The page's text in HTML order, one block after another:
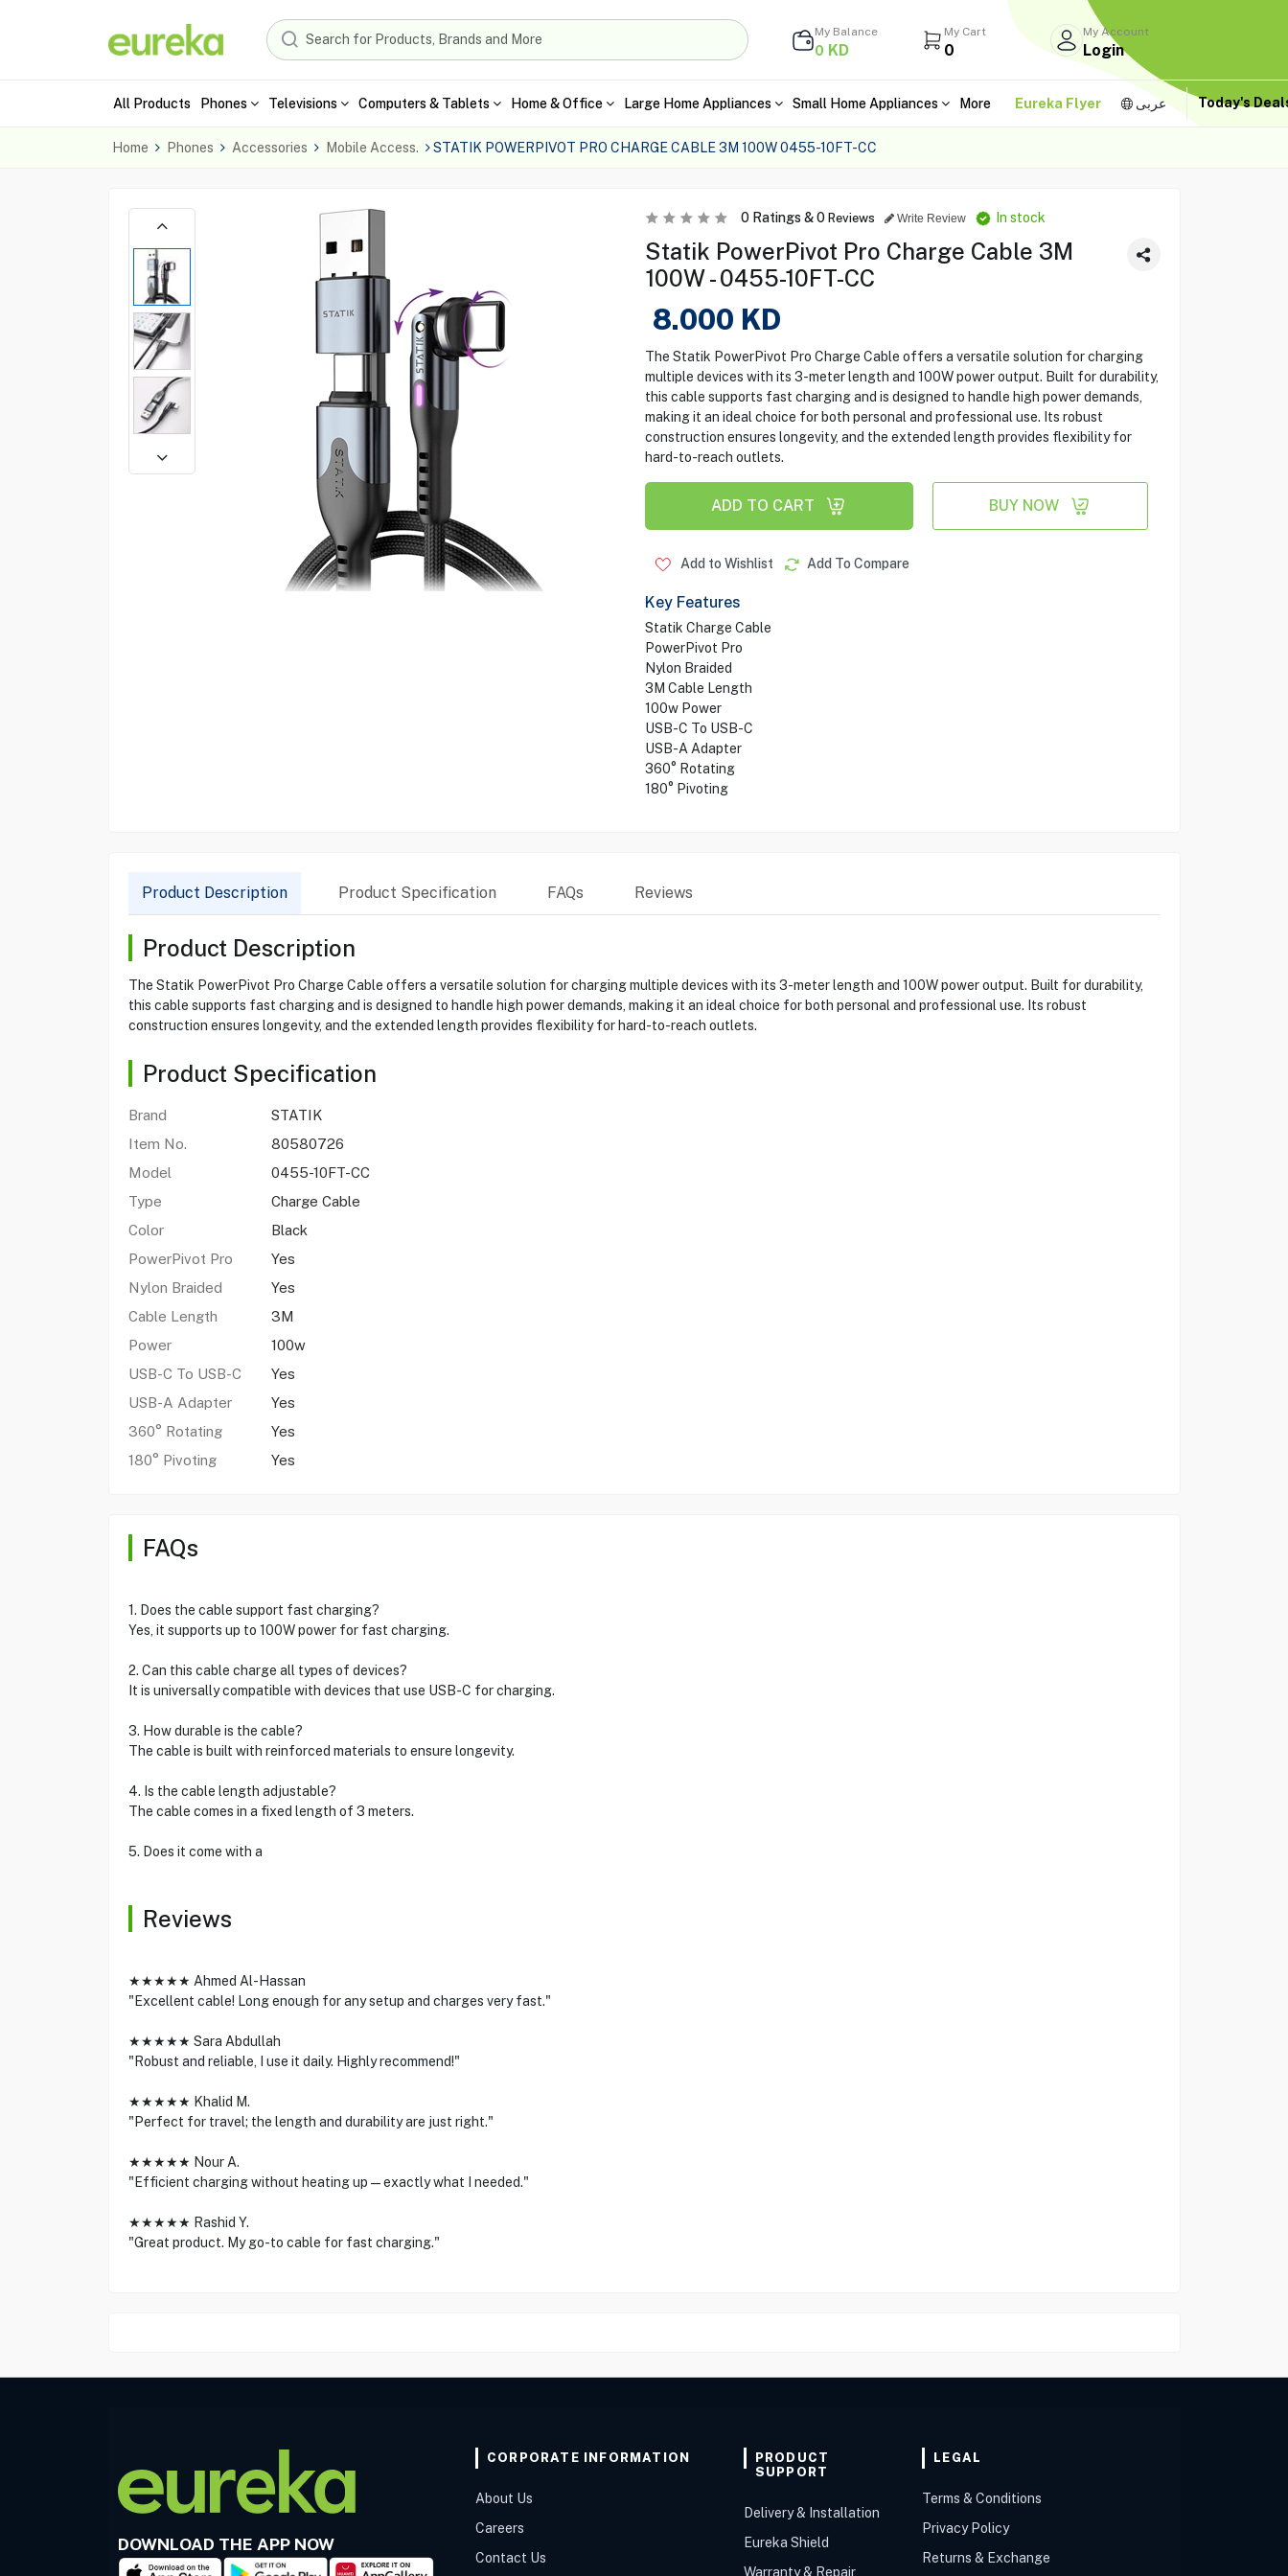
My Balance
0 KD
My Cart
0
My Account
Login
All Products Phones Televisions Computers & Tablets Home & Office Large Home Appliances Small Home Appliances More Eureka Flyer عربى Today's
Home Phones Accessories Mobile Access. STATIK POWERPIVOT PRO CHARGE CABLE 3M 100W 0455-10FT-CC
0Ratings &0 Reviews Write Review In stock
Statik PowerPivot Pro Charge Cable 3M
100W - 0455-10FT-CC
8.000 KD
The Statik PowerPivot Pro Charge Cable offers a versatile solution for charging
multiple devices with its 3-meter length and 100W power output. Built for durability,
this cable supports fast charging and is designed to handle high power demands,
making it an ideal choice for both personal and professional use. Its robust
construction ensures longevity, and the extended length provides flexibility for
hard-to-reach outlets.
ADD TO CART BUY NOW
Add to Wishlist Add To Compare
Key Features
Statik Charge Cable
PowerPivot Pro
Nylon Braided
3M Cable Length
100w Power
USB-C To USB-C
USB-A Adapter
360° Rotating
180° Pivoting
Product Description Product Specification FAQs Reviews
Product Description
The Statik PowerPivot Pro Charge Cable offers a versatile solution for charging multiple devices with its 3-meter length and 100W power output. Built for durability,
this cable supports fast charging and is designed to handle high power demands, making it an ideal choice for both personal and professional use. Its robust
construction ensures longevity, and the extended length provides flexibility for hard-to-reach outlets.
Product Specification
Brand
STATIK
Item No.
80580726
Model
0455-10FT-CC
Type
Charge Cable
Color
Black
PowerPivot Pro
Yes
Nylon Braided
Yes
Cable Length
3M
Power
100w
USB-C To USB-C
Yes
USB-A Adapter
Yes
360° Rotating
Yes
180° Pivoting
Yes
FAQs
1. Does the cable support fast charging?
Yes, it supports up to 100W power for fast charging.
2. Can this cable charge all types of devices?
It is universally compatible with devices that use USB-C for charging.
3. How durable is the cable?
The cable is built with reinforced materials to ensure longevity.
4. Is the cable length adjustable?
The cable comes in a fixed length of 3 meters.
5. Does it come with a
Reviews
★★★★★ Ahmed Al-Hassan
"Excellent cable! Long enough for any setup and charges very fast."
★★★★★ Sara Abdullah
"Robust and reliable, I use it daily. Highly recommend!"
★★★★★ Khalid M.
"Perfect for travel; the length and durability are just right."
★★★★★ Nour A.
"Efficient charging without heating up—exactly what I needed."
★★★★★ Rashid Y.
"Great product. My go-to cable for fast charging."
DOWNLOAD THE APP NOW
CORPORATE INFORMATION
About Us
Careers
Contact Us
PRODUCT
SUPPORT
Delivery & Installation
Eureka Shield
Warranty & Repair
LEGAL
Terms & Conditions
Privacy Policy
Returns & Exchange